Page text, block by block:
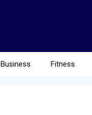
Business Fitness